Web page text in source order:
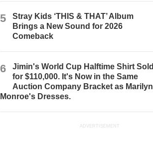
5
Stray Kids ‘THIS & THAT’ Album
Brings a New Sound for 2026
Comeback
6
Jimin's World Cup Halftime Shirt Sold
for $110,000. It's Now in the Same
Auction Company Bracket as Marilyn
Monroe's Dresses.
ADVERTISEMENT